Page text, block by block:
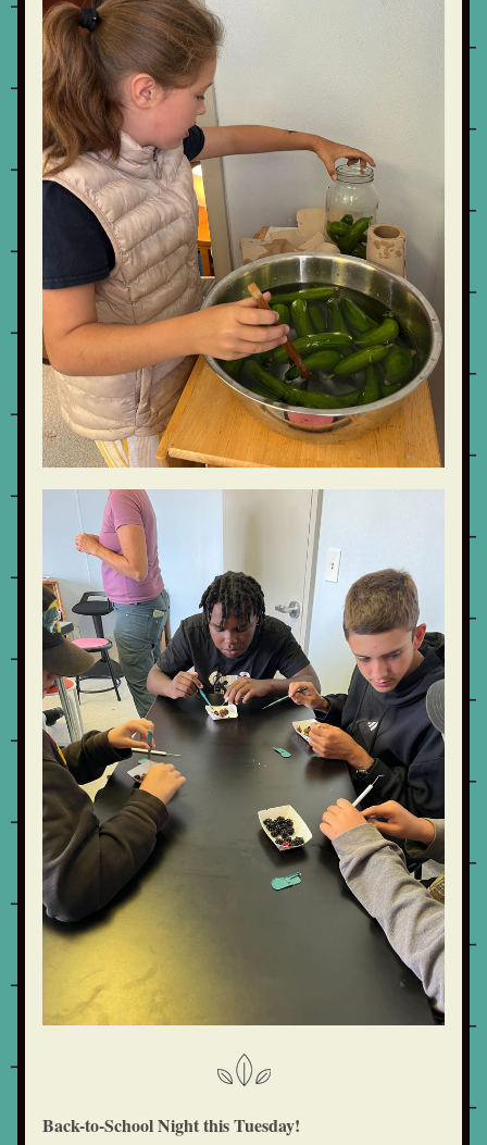
Back-to-School Night this Tuesday!